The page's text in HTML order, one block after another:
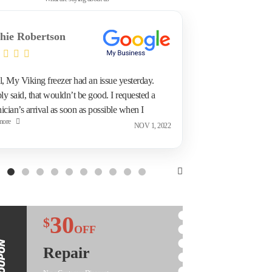
Robertson
My Viking freezer had an issue yesterday.
said, that wouldn’t be good. I requested a
arrival as soon as possible when I
Appliance Repair Toronto tonight. This
NOV 1, 2022
$30OFF
Repair